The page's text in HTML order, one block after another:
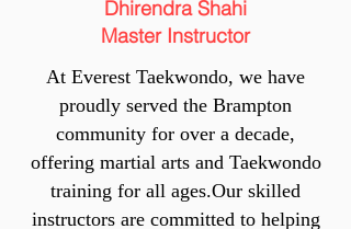
Dhirendra Shahi
Master Instructor
At Everest Taekwondo, we have
proudly served the Brampton
community for over a decade,
offering martial arts and Taekwondo
training for all ages.Our skilled
instructors are committed to helping